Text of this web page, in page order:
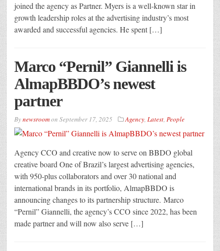
joined the agency as Partner. Myers is a well-known star in
growth leadership roles at the advertising industry’s most
awarded and successful agencies. He spent […]
Marco “Pernil” Giannelli is
AlmapBBDO’s newest
partner
Bynewsroomon September 17, 2025 Agency, Latest, People
Agency CCO and creative now to serve on BBDO global
creative board One of Brazil’s largest advertising agencies,
with 950-plus collaborators and over 30 national and
international brands in its portfolio, AlmapBBDO is
announcing changes to its partnership structure. Marco
“Pernil” Giannelli, the agency’s CCO since 2022, has been
made partner and will now also serve […]